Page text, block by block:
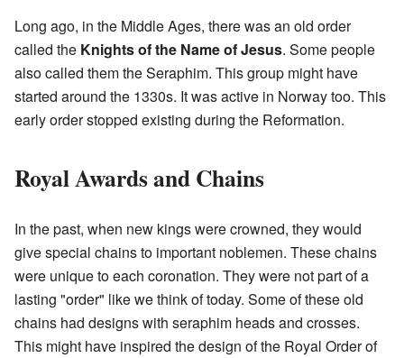
Long ago, in the Middle Ages, there was an old order
called the Knights of the Name of Jesus. Some people
also called them the Seraphim. This group might have
started around the 1330s. It was active in Norway too. This
early order stopped existing during the Reformation.
Royal Awards and Chains
In the past, when new kings were crowned, they would
give special chains to important noblemen. These chains
were unique to each coronation. They were not part of a
lasting "order" like we think of today. Some of these old
chains had designs with seraphim heads and crosses.
This might have inspired the design of the Royal Order of